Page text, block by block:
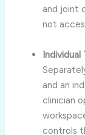
and joint
not
and an
clinician
controls